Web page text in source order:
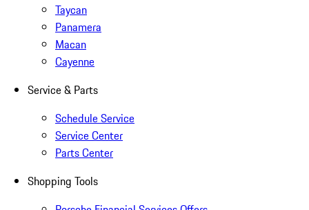
Taycan
Panamera
Macan
Cayenne
Service & Parts
Schedule Service
Service Center
Parts Center
Shopping Tools